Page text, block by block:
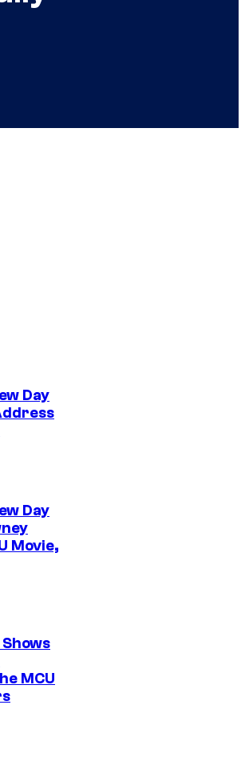
Day
Day
Movie,
MCU